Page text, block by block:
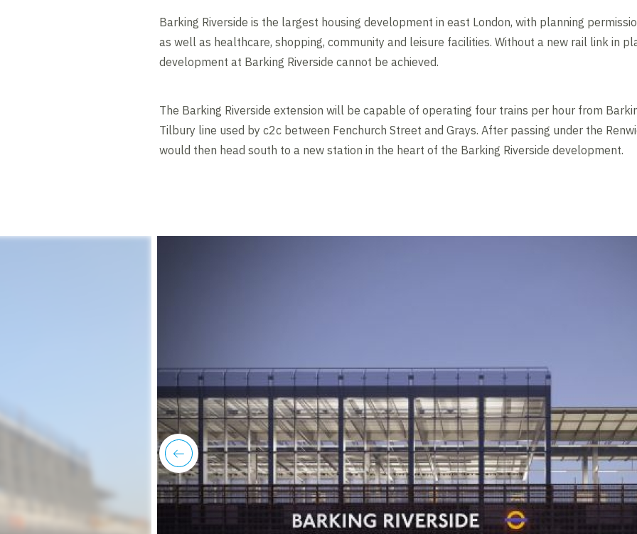
Barking Riverside is the largest housing development in east London, with planning
as well as healthcare, shopping, community and leisure facilities. Without a new rail link in
development at Barking Riverside cannot be achieved.
The Barking Riverside extension will be capable of operating four trains per hour from
Tilbury line used by c2c between Fenchurch Street and Grays. After passing under the
would then head south to a new station in the heart of the Barking Riverside development.
previous